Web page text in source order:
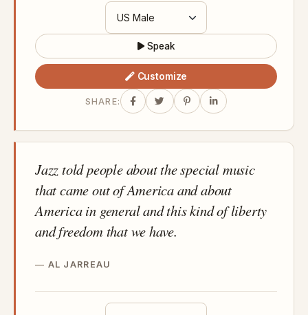
Speak
Customize
SHARE:
Jazz told people about the special music
that came out of America and about
America in general and this kind of liberty
and freedom that we have.
AL JARREAU